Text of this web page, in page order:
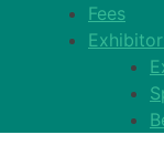
Fees